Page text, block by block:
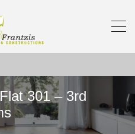
301 – 3rd